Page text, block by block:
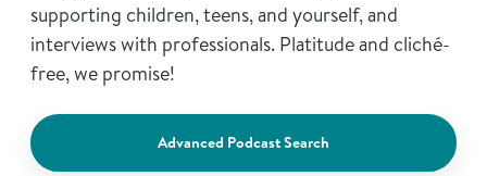
supporting children, teens, and yourself, and
interviews with professionals. Platitude and cliché-
free, we promise!
Advanced Podcast Search